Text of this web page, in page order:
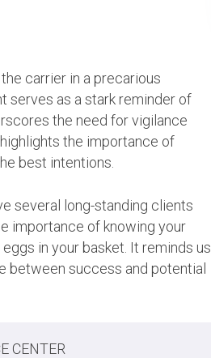
carrier in a precarious
serves as a stark reminder of
the need for vigilance
the importance of
best intentions.
several long-standing clients
importance of knowing your
in your basket. It reminds us
between success and potential
CENTER